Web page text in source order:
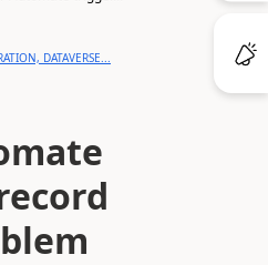
DATAVERSE...